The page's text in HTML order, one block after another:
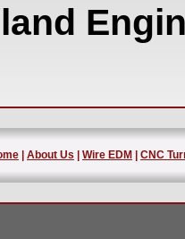
About Us Wire EDM CNC